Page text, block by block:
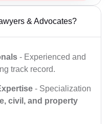
& Advocates?
- Experienced and
track record.
- Specialization
civil, and property